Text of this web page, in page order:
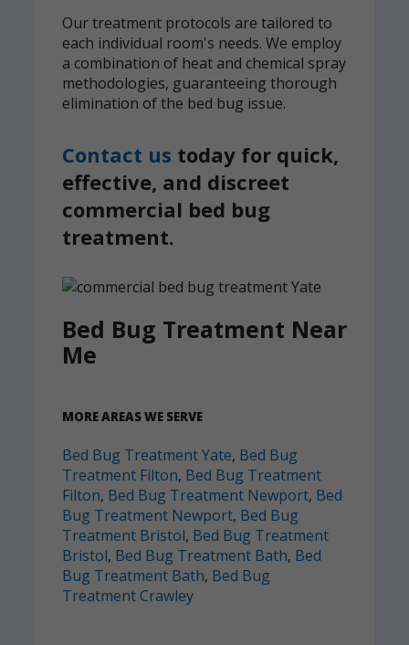
Our treatment protocols are tailored to
each individual room's needs. We employ
a combination of heat and chemical spray
methodologies, guaranteeing thorough
elimination of the bed bug issue.
Contact us today for quick,
effective, and discreet
commercial bed bug
treatment.
Bed Bug Treatment Near
Me
MORE AREAS WE SERVE
Bed Bug Treatment Yate, Bed Bug
Treatment Filton, Bed Bug Treatment
Filton, Bed Bug Treatment Newport, Bed
Bug Treatment Newport, Bed Bug
Treatment Bristol, Bed Bug Treatment
Bristol, Bed Bug Treatment Bath, Bed
Bug Treatment Bath, Bed Bug
Treatment Crawley